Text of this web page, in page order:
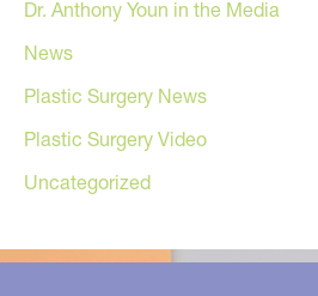
Dr. Anthony Youn in the Media
News
Plastic Surgery News
Plastic Surgery Video
Uncategorized